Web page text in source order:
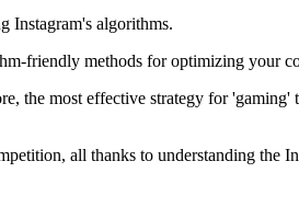
Instagram's algorithms.
friendly methods for optimizing your
the most effective strategy for
all thanks to understanding the